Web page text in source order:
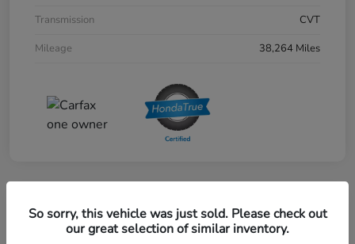
Transmission
CVT
Mileage
38,264 Miles
Great Deal
2024 Honda CR-V EX-L AWD
So sorry, this vehicle was just sold. Please check out
our great selection of similar inventory.